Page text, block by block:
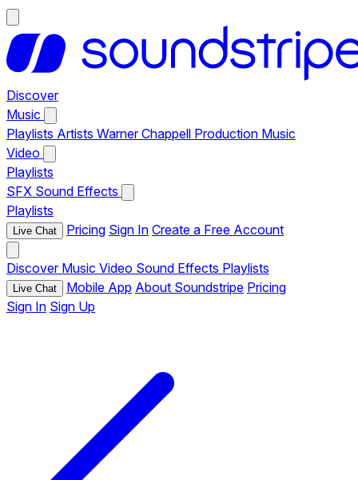
Discover
Music
Playlists Artists Warner Chappell Production Music
Video
Playlists
SFX Sound Effects
Playlists
Live Chat Pricing Sign In Create a Free Account
Discover Music Video Sound Effects Playlists
Live Chat Mobile App About Soundstripe Pricing
Sign In Sign Up